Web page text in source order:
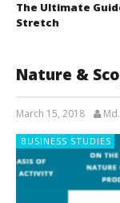
The Ultimate
Stretch
Nature &
March 15, 2018
BUSINESS STUDIES